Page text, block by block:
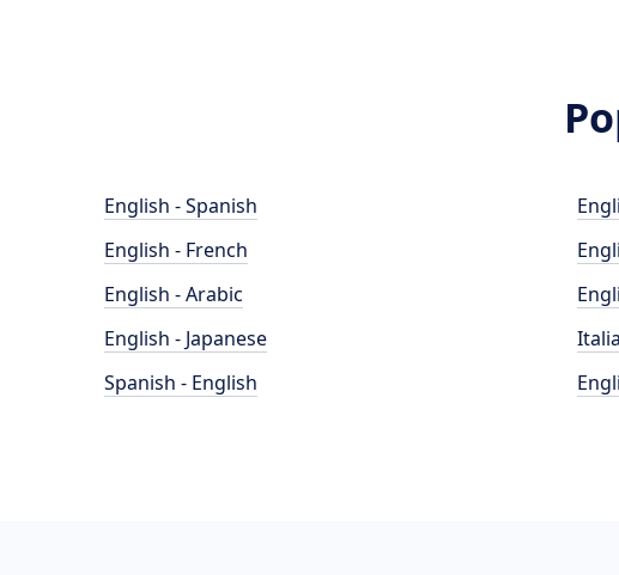
English - Spanish
English - French
English - Arabic
English - Japanese
Spanish - English